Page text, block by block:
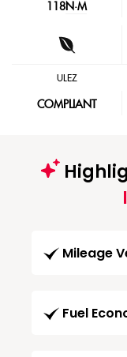
118N·M
ULEZ
COMPLIANT
Mileage
Fuel